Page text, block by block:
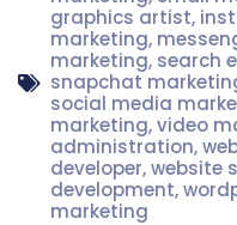
graphics artist,
marketing,
marketing, search
snapchat
social media
marketing,video
administration,
developer,website
development,
marketing